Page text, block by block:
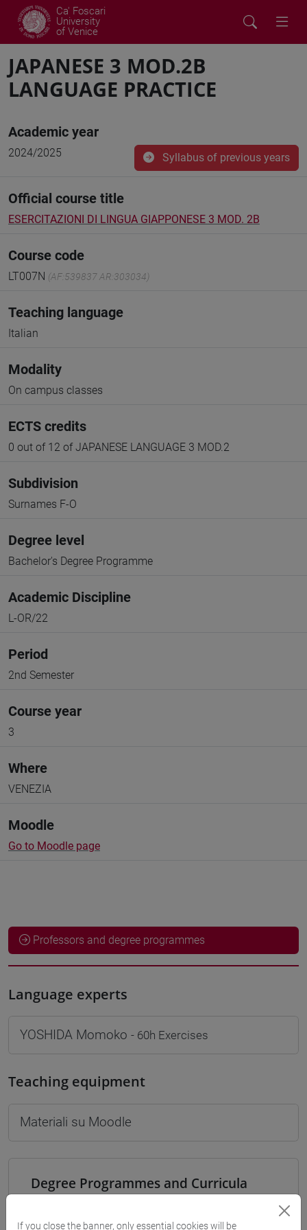
Ca' Foscari
University
of Venice
JAPANESE 3 MOD.2B
LANGUAGE PRACTICE
Academic year
2024/2025 Syllabus of previous years
Official course title
ESERCITAZIONI DI LINGUA GIAPPONESE 3 MOD. 2B
Course code
LT007N (AF:539837 AR:303034)
Teaching language
Italian
Modality
On campus classes
ECTS credits
0 out of 12 of JAPANESE LANGUAGE 3 MOD.2
Subdivision
Surnames F-O
Degree level
Bachelor's Degree Programme
Academic Discipline
L-OR/22
Period
2nd Semester
Course year
3
Where
VENEZIA
Moodle
Go to Moodle page
Professors and degree programmes
Language experts
YOSHIDA Momoko - 60h Exercises
Teaching equipment
Materiali su Moodle
Degree Programmes and Curricula
E DELL'AFRICA MEDITERRANEA - Bachelor's
If you close the banner, only essential cookies will be